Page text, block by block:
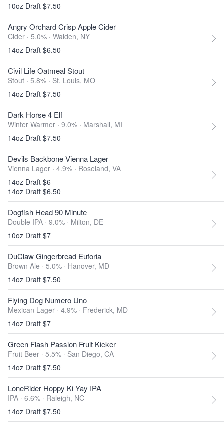
10oz Draft $7.50
Angry Orchard Crisp Apple Cider
Cider · 5.0% · Walden, NY
14oz Draft $6.50
Civil Life Oatmeal Stout
Stout · 5.8% · St. Louis, MO
14oz Draft $7.50
Dark Horse 4 Elf
Winter Warmer · 9.0% · Marshall, MI
14oz Draft $7.50
Devils Backbone Vienna Lager
Vienna Lager · 4.9% · Roseland, VA
14oz Draft $6
14oz Draft $6.50
Dogfish Head 90 Minute
Double IPA · 9.0% · Milton, DE
10oz Draft $7
DuClaw Gingerbread Euforia
Brown Ale · 5.0% · Hanover, MD
14oz Draft $7.50
Flying Dog Numero Uno
Mexican Lager · 4.9% · Frederick, MD
14oz Draft $7
Green Flash Passion Fruit Kicker
Fruit Beer · 5.5% · San Diego, CA
14oz Draft $7.50
LoneRider Hoppy Ki Yay IPA
IPA · 6.6% · Raleigh, NC
14oz Draft $7.50